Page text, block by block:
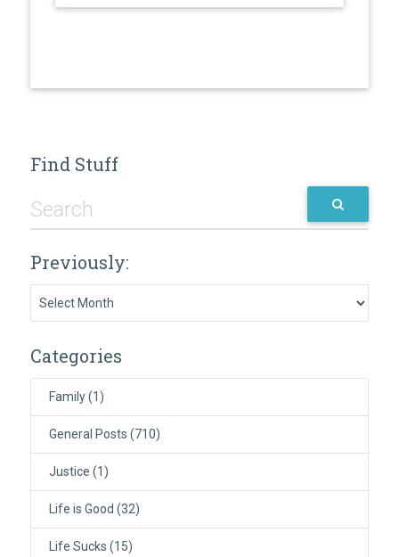
Find Stuff
Previously:
Categories
Family(1)
General Posts (710)
Justice (1)
Life is Good (32)
Life Sucks (15)